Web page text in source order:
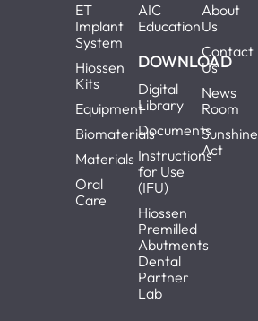
ET
Implant
System
Hiossen
Kits
Equipment
Biomaterials
Materials
Oral
Care
AIC
Education
DOWNLOAD
Digital
Library
Documents
Instructions
for Use
(IFU)
Hiossen
Premilled
Abutments
Dental
Partner
Lab
About
Us
Contact
Us
News
Room
Sunshine
Act